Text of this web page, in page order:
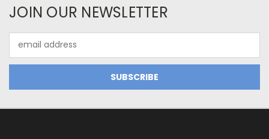
JOIN OUR NEWSLETTER
Address